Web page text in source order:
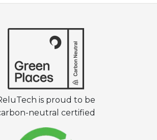
is proud to be
neutral certified